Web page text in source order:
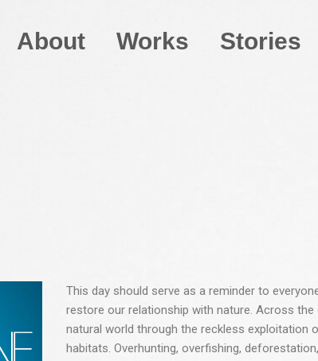
About Works Stories
This day should serve as a reminder to
restore our relationship with nature. Across
natural world through the reckless
habitats. Overhunting, overfishing,